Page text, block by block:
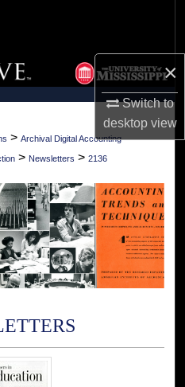
×
Switch to
desktopview
> Archival Digital Accounting
> Newsletters > 2136